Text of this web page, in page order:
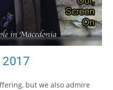
but we also admire